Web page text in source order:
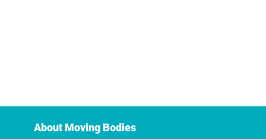
About Moving Bodies